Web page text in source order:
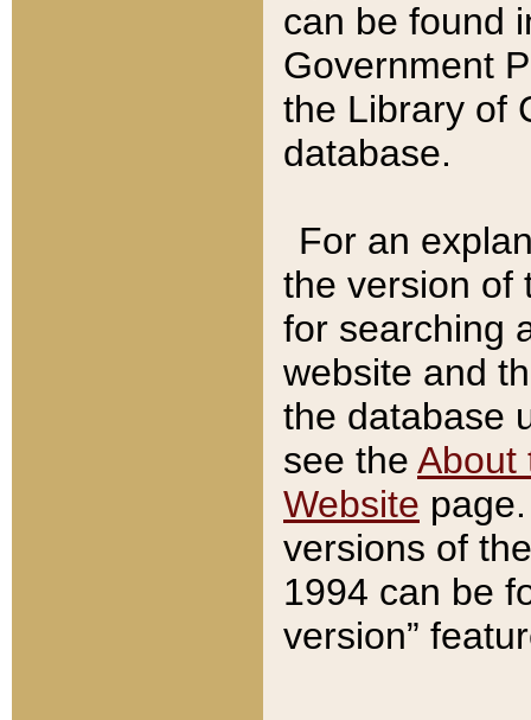
can be found
Government
the Library of
database.
For an
the version of
for searching
website and
the database
see the About
Website
versions of
1994 can be
version”